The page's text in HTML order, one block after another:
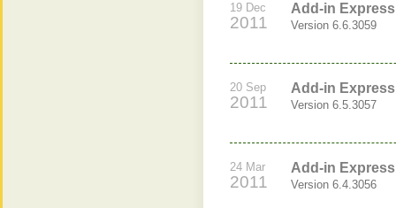
19 Dec
2011
Add-in
Version 6.6.3059
20 Sep
2011
Add-in
Version 6.5.3057
24 Mar
2011
Add-in
Version 6.4.3056